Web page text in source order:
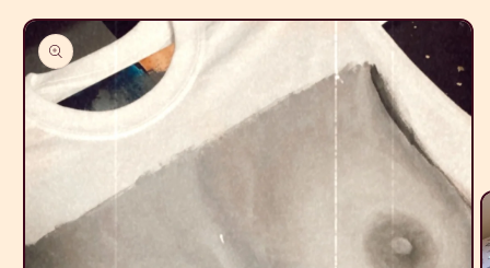
Skip to
product
information